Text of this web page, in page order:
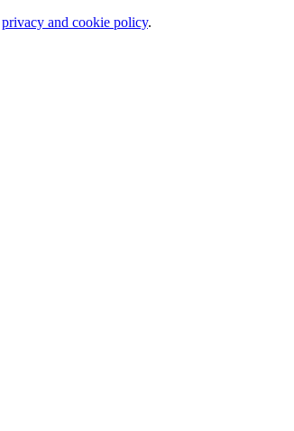
privacy and cookie policy.